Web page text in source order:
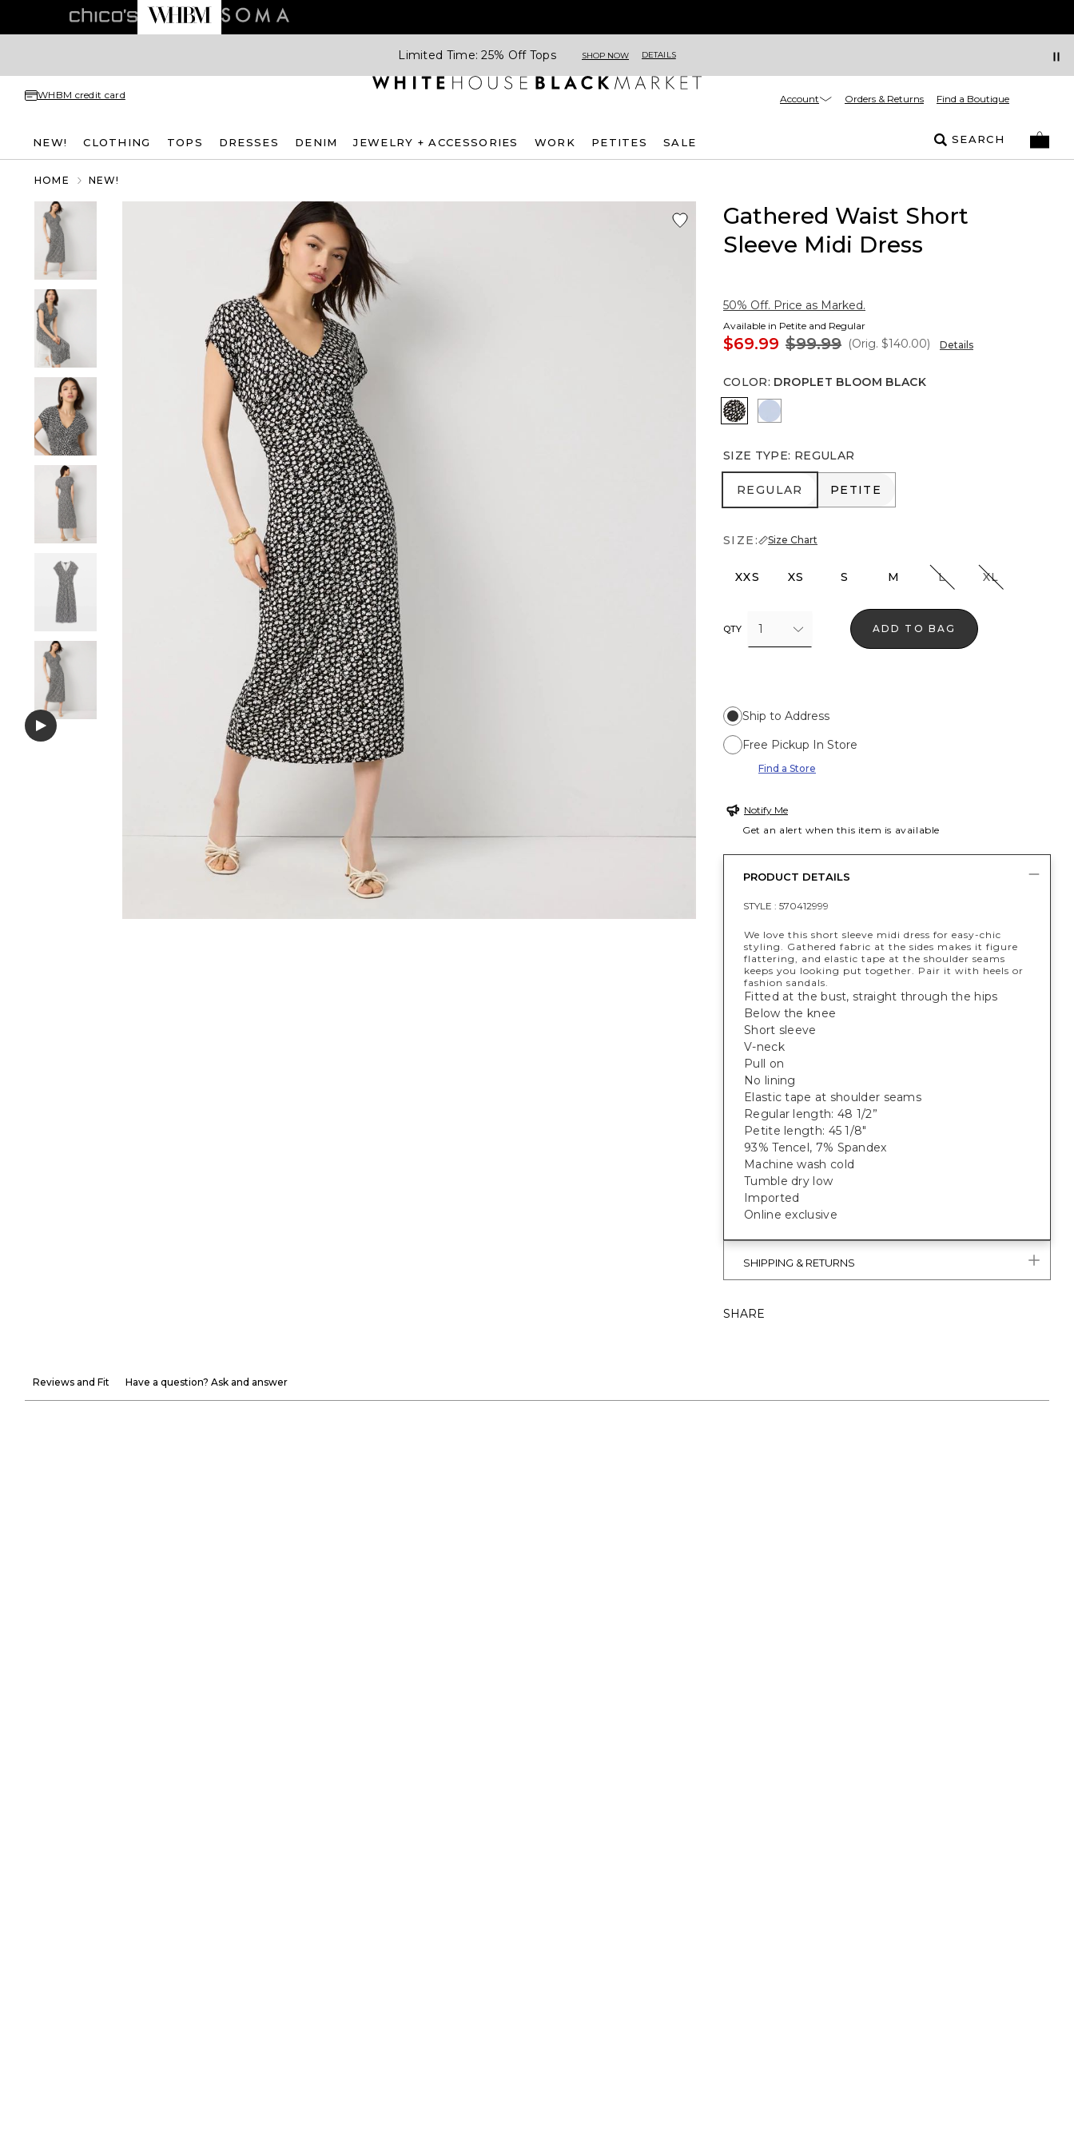
Limited Time: 25% Off Tops SHOP NOW DETAILS
WHBM credit card Account Orders & Returns Find a Boutique
NEW! CLOTHING TOPS DRESSES DENIM JEWELRY + ACCESSORIES WORK PETITES SALE SEARCH
HOME NEW!
Gathered Waist Short
Sleeve Midi Dress
50% Off. Price as Marked.
Available in Petite and Regular
$69.99 $99.99 (Orig. $140.00) Details
COLOR: DROPLET BLOOM BLACK
Droplet Bloom Black
Arctic
SIZE TYPE: REGULAR
REGULAR
REGULAR PETITE
PETITE
SIZE: Size Chart
XXS XS S M L XL
QTY 1 ADD TO BAG
Ship to Address
Free Pickup In Store
Find a Store
Notify Me
Get an alert when this item is available
PRODUCT DETAILS
STYLE : 570412999
We love this short sleeve midi dress for easy-chic
styling. Gathered fabric at the sides makes it figure
flattering, and elastic tape at the shoulder seams
keeps you looking put together. Pair it with heels or
fashion sandals.
Fitted at the bust, straight through the hips
Below the knee
Short sleeve
V-neck
Pull on
No lining
Elastic tape at shoulder seams
Regular length: 48 1/2”
Petite length: 45 1/8"
93% Tencel, 7% Spandex
Machine wash cold
Tumble dry low
Imported
Online exclusive
SHIPPING & RETURNS
SHARE
Reviews and Fit Have a question? Ask and answer